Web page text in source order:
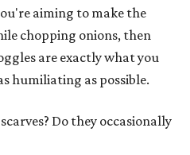
aiming to make the
chopping onions, then
are exactly what you
humiliating as possible.
Do they occasionally